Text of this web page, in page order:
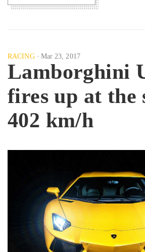
RACING Mar 23, 2017
Lamborghini
fires up at the
402 km/h